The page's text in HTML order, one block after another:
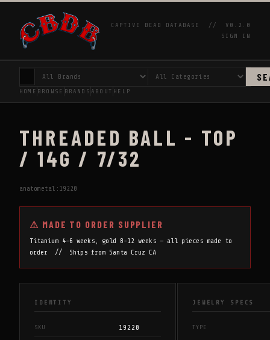
CAPTIVE BEAD DATABASE //
V0.2.0
SIGN IN
HOME BROWSE BRANDS ABOUT HELP
THREADED BALL - TOP
/ 14G / 7/32
anatometal:19220
⚠ MADE TO ORDER SUPPLIER
Titanium 4-6 weeks, gold 8-12 weeks — all pieces made to
order // Ships from Santa Cruz CA
IDENTITY
SKU 19220
JEWELRY SPECS
TYPE